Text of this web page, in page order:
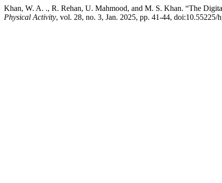
Khan, W. A. ., R. Rehan, U. Mahmood, and M. S. Khan. “The
Physical Activity, vol. 28, no. 3, Jan. 2025, pp. 41-44, doi:10.55225/